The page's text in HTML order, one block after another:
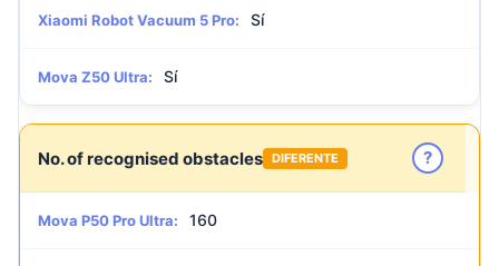
Xiaomi Robot Vacuum 5 Pro: Sí
Mova Z50 Ultra: Sí
No. of recognised obstacles DIFERENTE ?
Mova P50 Pro Ultra: 160